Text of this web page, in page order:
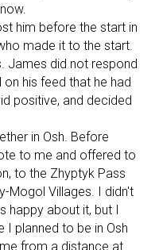
him before the start in
made it to the start.
James did not respond
his feed that he had
positive, and decided
in Osh. Before
to me and offered to
to the Zhyptyk Pass
Mogol Villages. I didn't
happy about it, but I
planned to be in Osh
from a distance at